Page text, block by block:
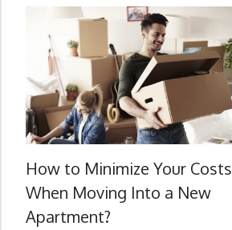
How to Minimize Your Costs
When Moving Into a New
Apartment?